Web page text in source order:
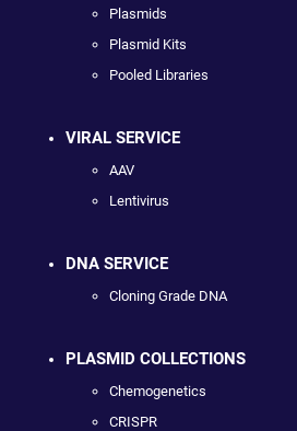
Plasmids
Plasmid Kits
Pooled Libraries
VIRAL SERVICE
AAV
Lentivirus
DNA SERVICE
Cloning Grade DNA
PLASMID COLLECTIONS
Chemogenetics
CRISPR